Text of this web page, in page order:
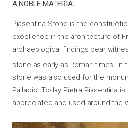
A NOBLE MATERIAL
Piasentina Stone is the
excellence in the architecture of
archaeological findings bear
stone as early as Roman times. In
stone was also used for the
Palladio. Today Pietra Piasentina
appreciated and used around the